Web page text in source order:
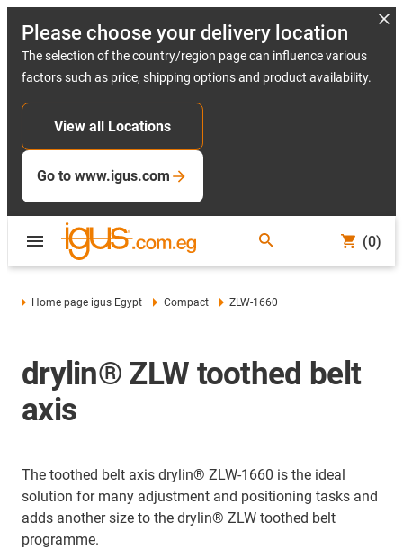
Please choose your delivery location
The selection of the country/region page can influence various
factors such as price, shipping options and product availability.
View all Locations
Go to www.igus.com
(0)
Home page igus Egypt Compact ZLW-1660
drylin® ZLW toothed belt
axis
The toothed belt axis drylin® ZLW-1660 is the ideal
solution for many adjustment and positioning tasks and
adds another size to the drylin® ZLW toothed belt
programme.